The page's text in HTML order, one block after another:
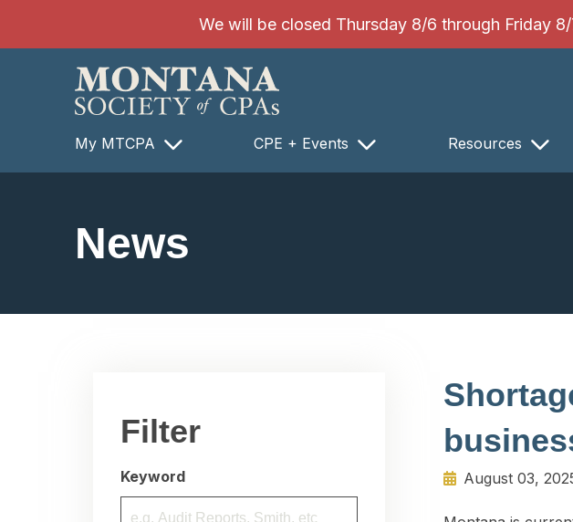
We will be closed Thursday 8/6 through Friday
My MTCPA CPE + Events Resources
News
August 03,
Filter
Keyword